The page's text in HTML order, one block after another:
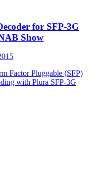
for SFP-3G
Show
Factor Pluggable (SFP)
with Plura SFP-3G